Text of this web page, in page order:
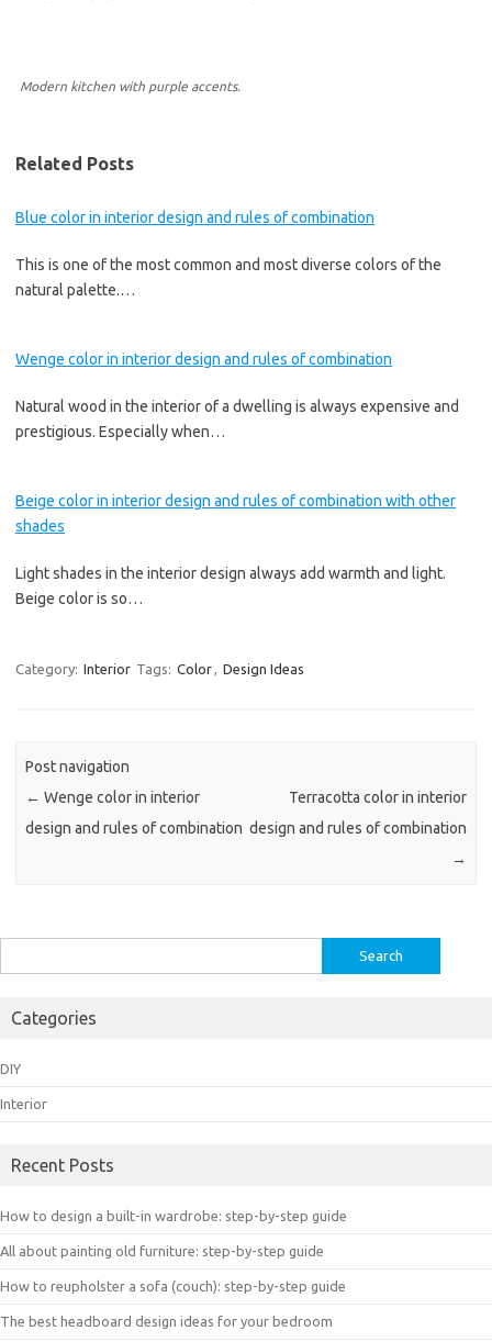
Modern kitchen with purple accents.
Related Posts
Blue color in interior design and rules of combination
This is one of the most common and most diverse colors of the
natural palette.…
Wenge color in interior design and rules of combination
Natural wood in the interior of a dwelling is always expensive and
prestigious. Especially when…
Beige color in interior design and rules of combination with other
shades
Light shades in the interior design always add warmth and light.
Beige color is so…
Category: Interior Tags: Color, Design Ideas
Post navigation
← Wenge color in interior
design and rules of combination
Terracotta color in interior
design and rules of combination
→
for:
Categories
DIY
Interior
Recent Posts
How to design a built-in wardrobe: step-by-step guide
All about painting old furniture: step-by-step guide
How to reupholster a sofa (couch): step-by-step guide
The best headboard design ideas for your bedroom